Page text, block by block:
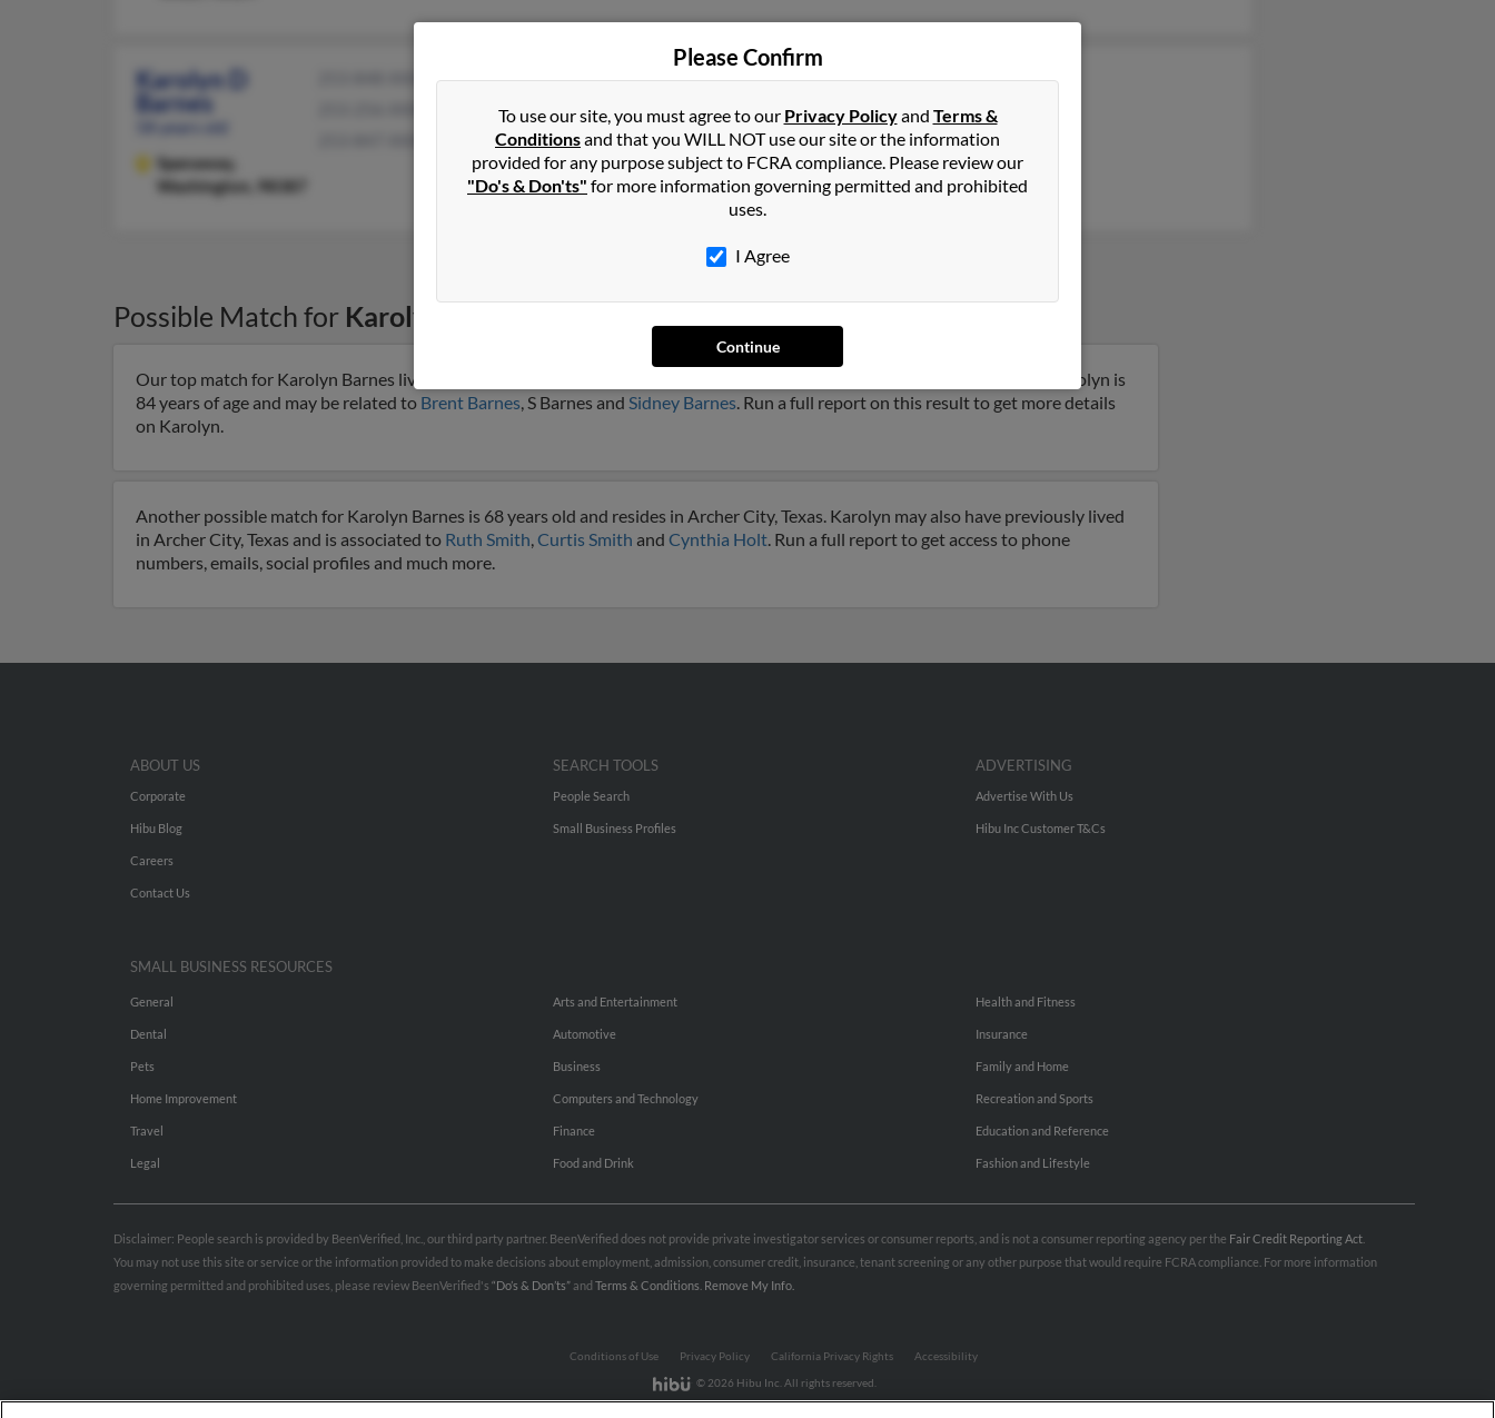
Karolyn D
Barnes
Spanaway,
Washington, 98387
Puyallup, WA
Spanaway, WA
@gmail.com
@hotmail.com
@juno.com
D Barnes
K Barnes
Arlis Barnes
Possible Match for Karolyn Barnes
Our top match for Karolyn Barnes lives in Longmont, Colorado and may have previously resided in Longmont, Colorado. Karolyn is
84 years of age and may be related to Brent Barnes, S Barnes and Sidney Barnes. Run a full report on this result to get more details
on Karolyn.
Another possible match for Karolyn Barnes is 68 years old and resides in Archer City, Texas. Karolyn may also have previously lived
in Archer City, Texas and is associated to Ruth Smith,Curtis Smith and Cynthia Holt. Run a full report to get access to phone
numbers, emails, social profiles and much more.
Please Confirm
To use our site, you must agree to our Privacy Policyand Terms &
Conditionsand that you WILL NOT use our site or the information
provided for any purpose subject to FCRA compliance. Please review our
"Do's & Don'ts" for more information governing permitted and prohibited
uses.
I Agree
Continue
ABOUT US
Corporate
Hibu Blog
Careers
Contact Us
SEARCH TOOLS
People Search
Small Business Profiles
ADVERTISING
Advertise With Us
Hibu Inc Customer T&Cs
SMALL BUSINESS RESOURCES
General
Dental
Pets
Home Improvement
Travel
Legal
Arts and Entertainment
Automotive
Business
Computers and Technology
Finance
Food and Drink
Health and Fitness
Insurance
Family and Home
Recreation and Sports
Education and Reference
Fashion and Lifestyle
Disclaimer: People search is provided by BeenVerified, Inc., our third party partner. BeenVerified does not provide private investigator services or consumer reports, and is not a consumer reporting agency per the Fair Credit Reporting Act
You may not use this site or service or the information provided to make decisions about employment, admission, consumer credit, insurance, tenant screening or any other purpose that would require FCRA compliance. For more information
governing permitted and prohibited uses, please review BeenVerified's “Do’s & Don’ts”and Terms & Conditions Remove My Info.
Conditions of Use Privacy Policy California Privacy Rights
Accessibility
© 2026 Hibu Inc. All rights reserved.